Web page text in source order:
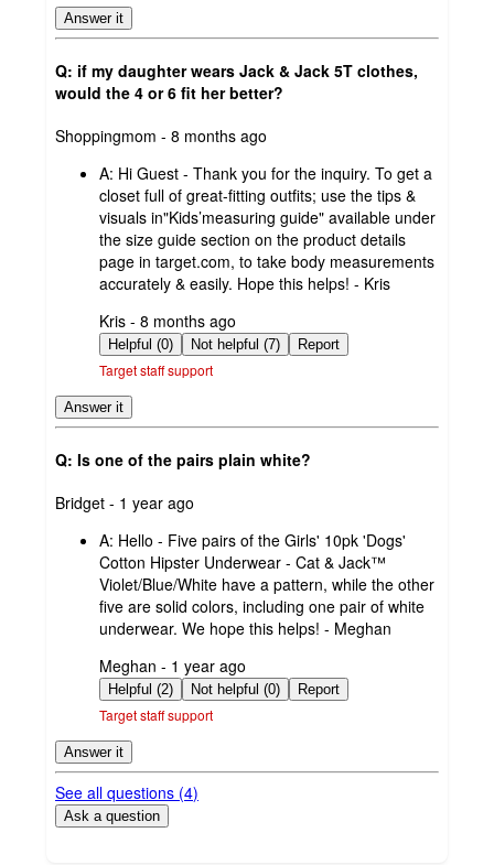
Answer it
Q: if my daughter wears Jack & Jack 5T clothes,
would the 4 or 6 fit her better?
submitted
Shoppingmom - 8 months ago
A: Hi Guest - Thank you for the inquiry. To get a
closet full of great-fitting outfits; use the tips &
visuals in"Kids’measuring guide" available under
the size guide section on the product details
page in target.com, to take body measurements
accurately & easily. Hope this helps! - Kris
submitted
by
Kris - 8 months ago
Helpful (0) Not helpful (7) Report
Target staff support
Answer it
Q: Is one of the pairs plain white?
submitted
Bridget - 1 year ago
A: Hello - Five pairs of the Girls' 10pk 'Dogs'
Cotton Hipster Underwear - Cat & Jack™
Violet/Blue/White have a pattern, while the other
five are solid colors, including one pair of white
underwear. We hope this helps! - Meghan
submitted
by
Meghan - 1 year ago
Helpful (2) Not helpful (0) Report
Target staff support
Answer it
See all questions (4)
Ask a question